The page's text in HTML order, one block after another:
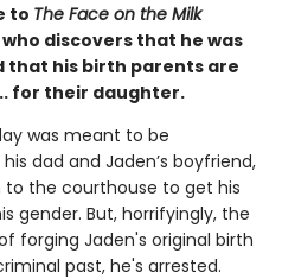
to The Face on the Milk
discovers that he was
that his birth parents are
for their daughter.
was meant to be
dad and Jaden’s boyfriend,
the courthouse to get his
gender. But, horrifyingly, the
forging Jaden's original birth
past, he's arrested.